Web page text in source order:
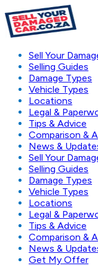
Sell Your
Selling Guides
Damage Types
Vehicle Types
Locations
Legal &
Tips & Advice
Comparison &
News &
Sell Your
Selling Guides
Damage Types
Vehicle Types
Locations
Legal &
Tips & Advice
Comparison &
News &
Get My Offer